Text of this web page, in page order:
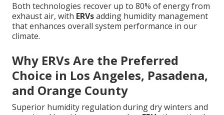
Both technologies recover up to 80% of energy from
exhaust air, with ERVsadding humidity management
that enhances overall system performance in our
climate.
Why ERVs Are the Preferred
Choice in Los Angeles, Pasadena,
and Orange County
Superior humidity regulation during dry winters and